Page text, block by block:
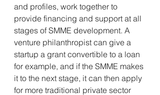
and profiles, work together to
provide financing and support at all
stages of SMME development. A
venture philanthropist can give a
startup a grant convertible to a loan
for example, and if the SMME makes
it to the next stage, it can then apply
for more traditional private sector